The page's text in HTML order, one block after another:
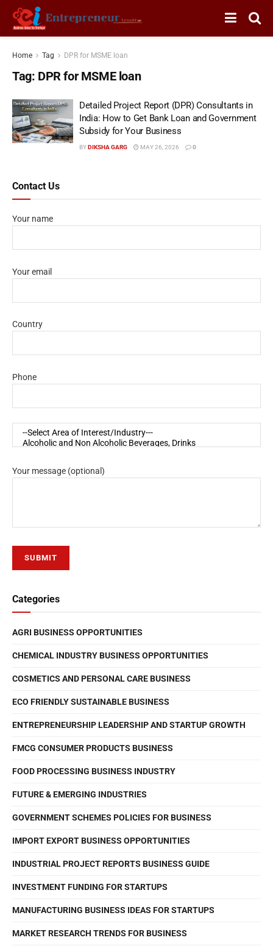
Home Tag DPR for MSME loan
Tag: DPR for MSME loan
Detailed Project Report (DPR) Consultants in
India: How to Get Bank Loan and Government
Subsidy for Your Business
BYDIKSHA GARG MAY 26, 2026 0
Contact Us
Your name
Your email
Country
Phone
Your message (optional)
Categories
AGRI BUSINESS OPPORTUNITIES
CHEMICAL INDUSTRY BUSINESS OPPORTUNITIES
COSMETICS AND PERSONAL CARE BUSINESS
ECO FRIENDLY SUSTAINABLE BUSINESS
ENTREPRENEURSHIP LEADERSHIP AND STARTUP GROWTH
FMCG CONSUMER PRODUCTS BUSINESS
FOOD PROCESSING BUSINESS INDUSTRY
FUTURE & EMERGING INDUSTRIES
GOVERNMENT SCHEMES POLICIES FOR BUSINESS
IMPORT EXPORT BUSINESS OPPORTUNITIES
INDUSTRIAL PROJECT REPORTS BUSINESS GUIDE
INVESTMENT FUNDING FOR STARTUPS
MANUFACTURING BUSINESS IDEAS FOR STARTUPS
MARKET RESEARCH TRENDS FOR BUSINESS